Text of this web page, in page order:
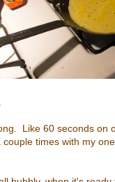
Like 60 seconds
times with my